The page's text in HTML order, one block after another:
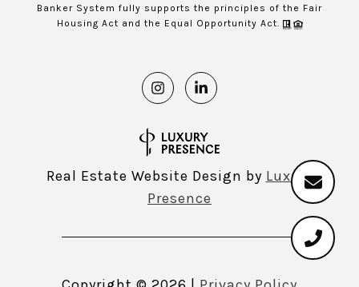
Banker System fully supports the principles of the Fair
Housing Act and the Equal Opportunity Act.
Real Estate Website Design by Luxury
Presence